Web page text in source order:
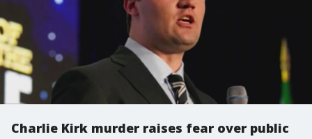
Charlie Kirk murder raises fear over public